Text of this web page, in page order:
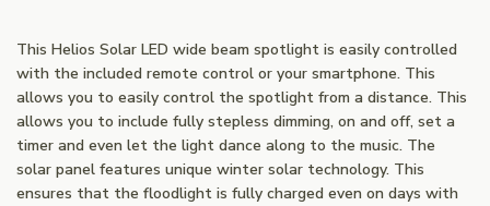
This Helios Solar LED wide beam spotlight is easily controlled
with the included remote control or your smartphone. This
allows you to easily control the spotlight from a distance. This
allows you to include fully stepless dimming, on and off, set a
timer and even let the light dance along to the music. The
solar panel features unique winter solar technology. This
ensures that the floodlight is fully charged even on days with